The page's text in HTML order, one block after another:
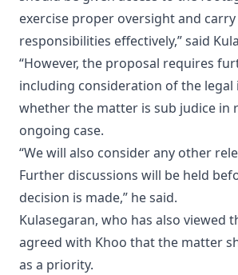
exercise proper oversight and
responsibilities effectively,” said
“However, the proposal requires
including consideration of the legal
whether the matter is sub judice in
ongoing case.
“We will also consider any other
Further discussions will be held
decision is made,” he said.
Kulasegaran, who has also viewed
agreed with Khoo that the matter
as a priority.